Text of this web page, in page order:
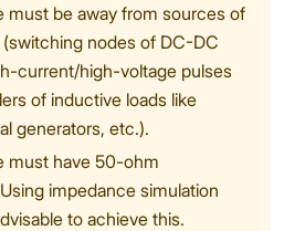
must be away from sources of
nodes of DC-DC
current/high-voltage pulses
of inductive loads like
generators, etc.).
must have 50-ohm
impedance simulation
to achieve this.